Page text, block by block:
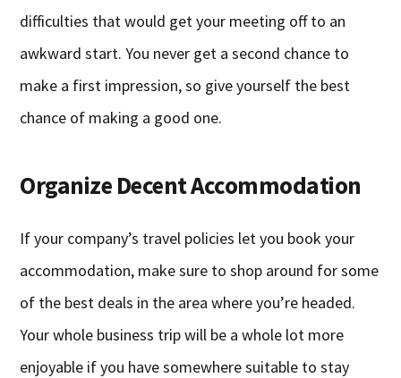
difficulties that would get your meeting off to an
awkward start. You never get a second chance to
make a first impression, so give yourself the best
chance of making a good one.
Organize Decent Accommodation
If your company’s travel policies let you book your
accommodation, make sure to shop around for some
of the best deals in the area where you’re headed.
Your whole business trip will be a whole lot more
enjoyable if you have somewhere suitable to stay